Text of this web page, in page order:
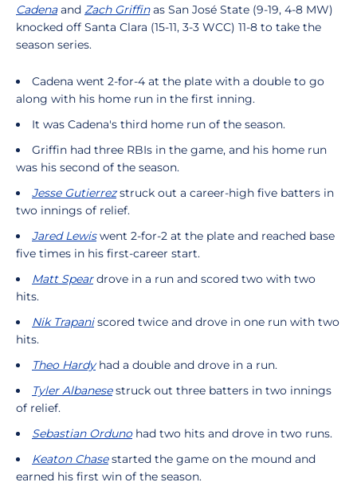
Cadenaand Zach Griffinas San José State (9-19, 4-8 MW)
knocked off Santa Clara (15-11, 3-3 WCC) 11-8 to take the
season series.
Cadena went 2-for-4 at the plate with a double to go
along with his home run in the first inning.
It was Cadena's third home run of the season.
Griffin had three RBIs in the game, and his home run
was his second of the season.
Jesse Gutierrezstruck out a career-high five batters in
two innings of relief.
Jared Lewiswent 2-for-2 at the plate and reached base
five times in his first-career start.
Matt Speardrove in a run and scored two with two
hits.
Nik Trapaniscored twice and drove in one run with two
hits.
Theo Hardyhad a double and drove in a run.
Tyler Albanesestruck out three batters in two innings
of relief.
Sebastian Ordunohad two hits and drove in two runs.
Keaton Chasestarted the game on the mound and
earned his first win of the season.